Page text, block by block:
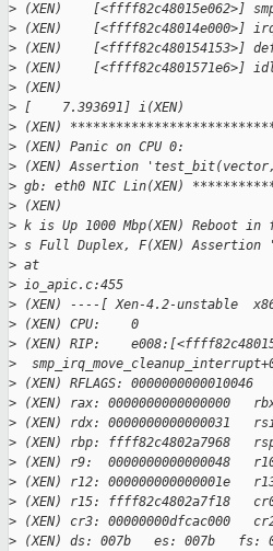
> (XEN)    [<ffff82c48015e062>]
> (XEN)    [<ffff82c48014e000>]
> (XEN)    [<ffff82c480154153>]
> (XEN)    [<ffff82c4801571e6>]
> (XEN)
> [    7.393691] i(XEN)
> (XEN)
> (XEN) Panic on CPU 0:
> (XEN) Assertion
> gb: eth0 NIC Lin(XEN)
> (XEN)
> k is Up 1000 Mbp(XEN) Reboot
> s Full Duplex, F(XEN)
> at
> io_apic.c:455
> (XEN) ----[ Xen-4.2-unstable
> (XEN) CPU:    0
> (XEN) RIP:
>
> (XEN) RFLAGS: 0000000000010046
> (XEN) rax: 0000000000000000
> (XEN) rdx: 0000000000000031
> (XEN) rbp: ffff82c4802a7968
> (XEN) r9:  0000000000000048
> (XEN) r12: 000000000000001e
> (XEN) r15: ffff82c4802a7f18
> (XEN) cr3: 00000000dfcac000
> (XEN) ds: 007b   es: 007b   fs: